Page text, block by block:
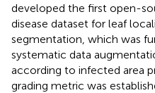
developed the first open-
disease dataset for leaf
segmentation, which was
systematic data
according to infected area
grading metric was